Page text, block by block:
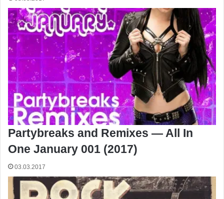
Partybreaks and Remixes — All In
One January 001 (2017)
03.03.2017